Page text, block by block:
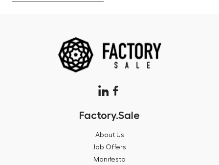
Factory.Sale
About Us
Job Offers
Manifesto